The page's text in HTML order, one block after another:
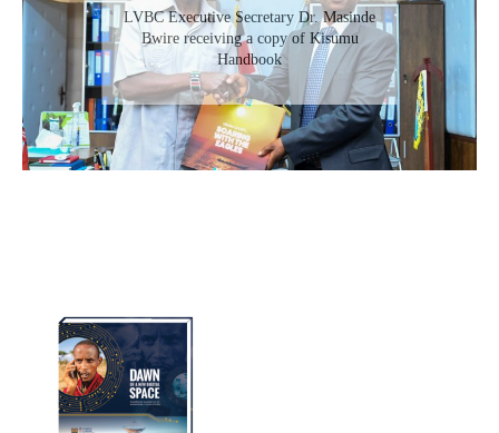
LVBC Executive Secretary Dr. Masinde
Bwire receiving a copy of Kisumu
Handbook